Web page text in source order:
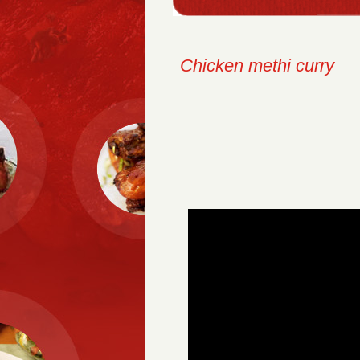
Chicken methi curry